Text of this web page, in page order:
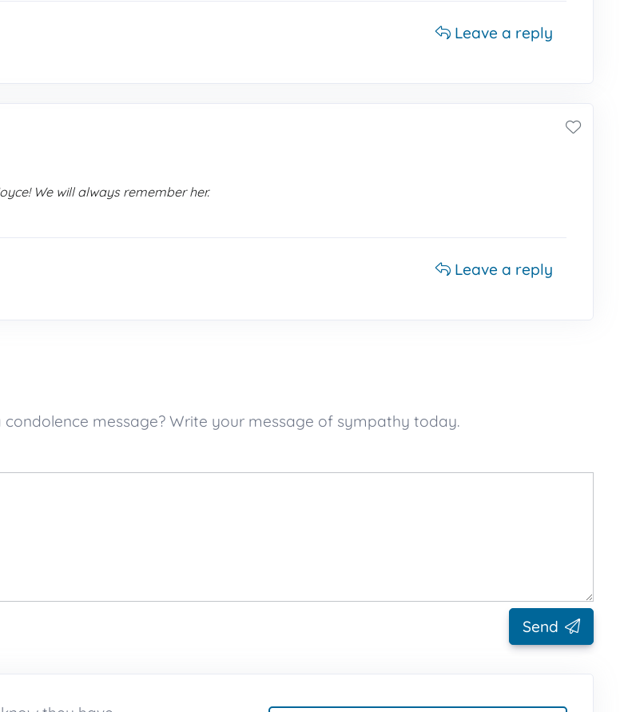
Leave a reply
We will always remember her.
Leave a reply
message? Write your message of sympathy today.
Send